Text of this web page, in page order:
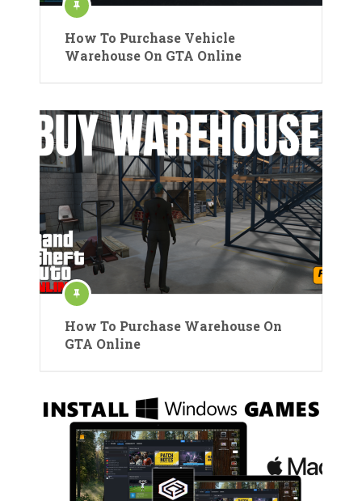
How To Purchase Vehicle
Warehouse On GTA Online
How To Purchase Warehouse On
GTA Online